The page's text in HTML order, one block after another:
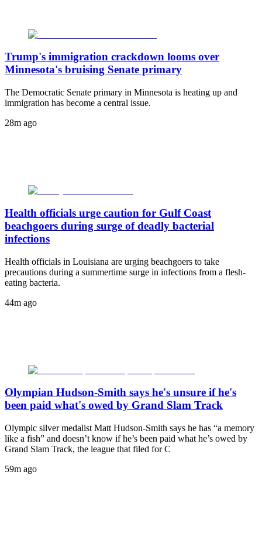
Trump's immigration crackdown looms over
Minnesota's bruising Senate primary
The Democratic Senate primary in Minnesota is heating up and
immigration has become a central issue.
28m ago
Health officials urge caution for Gulf Coast
beachgoers during surge of deadly bacterial
infections
Health officials in Louisiana are urging beachgoers to take
precautions during a summertime surge in infections from a flesh-
eating bacteria.
44m ago
Olympian Hudson-Smith says he's unsure if he's
been paid what's owed by Grand Slam Track
Olympic silver medalist Matt Hudson-Smith says he has “a memory
like a fish” and doesn’t know if he’s been paid what he’s owed by
Grand Slam Track, the league that filed for C
59m ago